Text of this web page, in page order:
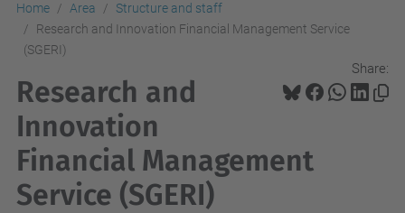
Home Area
Structure and staff
Research and Innovation Financial Management Service
(SGERI)
Share:
Research and
Innovation
Financial Management
Service (SGERI)